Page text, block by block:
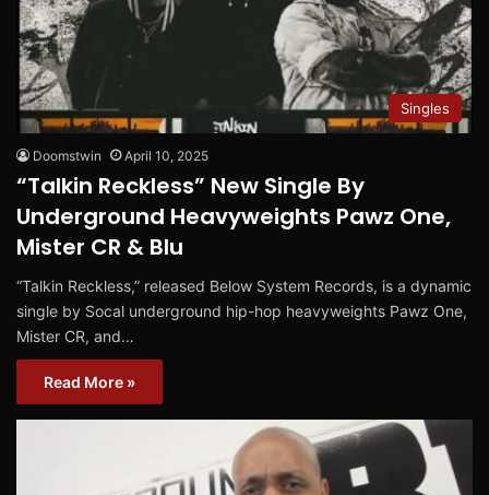
Singles
Doomstwin April 10, 2025
“Talkin Reckless” New Single By
Underground Heavyweights Pawz One,
Mister CR & Blu
“Talkin Reckless,” released Below System Records, is a dynamic
single by Socal underground hip-hop heavyweights Pawz One,
Mister CR, and…
Read More »